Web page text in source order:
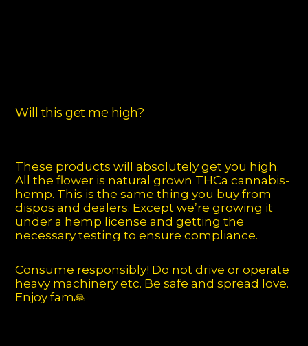
Will this get me high?
These products will absolutely get you high.
All the flower is natural grown THCa cannabis-
hemp. This is the same thing you buy from
dispos and dealers. Except we’re growing it
under a hemp license and getting the
necessary testing to ensure compliance.
Consume responsibly! Do not drive or operate
heavy machinery etc. Be safe and spread love.
Enjoy fam🙏